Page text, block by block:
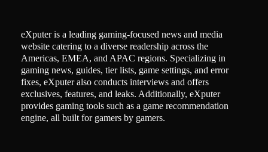
eXputer is a leading gaming-focused news and media
website catering to a diverse readership across the
Americas, EMEA, and APAC regions. Specializing in
gaming news, guides, tier lists, game settings, and error
fixes, eXputer also conducts interviews and offers
exclusives, features, and leaks. Additionally, eXputer
provides gaming tools such as a game recommendation
engine, all built for gamers by gamers.